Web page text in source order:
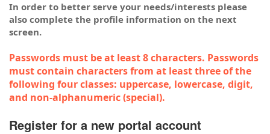
In order to better serve your needs/interests please
also complete the profile information on the next
screen.
Passwords must be at least 8 characters. Passwords
must contain characters from at least three of the
following four classes: uppercase, lowercase, digit,
and non-alphanumeric (special).
Register for a new portal account